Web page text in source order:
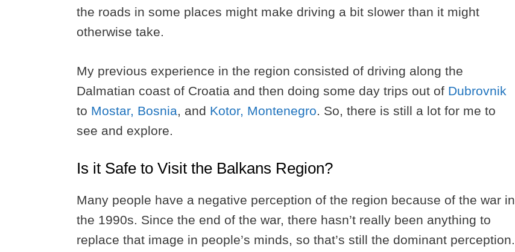
the roads in some places might make driving a bit slower than it might
otherwise take.
My previous experience in the region consisted of driving along the
Dalmatian coast of Croatia and then doing some day trips out of Dubrovnik
to Mostar, Bosnia, and Kotor, Montenegro. So, there is still a lot for me to
see and explore.
Is it Safe to Visit the Balkans Region?
Many people have a negative perception of the region because of the war in
the 1990s. Since the end of the war, there hasn’t really been anything to
replace that image in people’s minds, so that’s still the dominant perception.